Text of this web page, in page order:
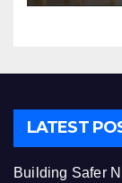
LATEST
Building Safer